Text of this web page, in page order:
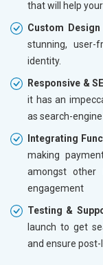
that will help
Custom
stunning, user-
identity.
Responsive &
it has an
as search-
Integrating
making
amongst other
engagement
Testing &
launch to get
and ensure